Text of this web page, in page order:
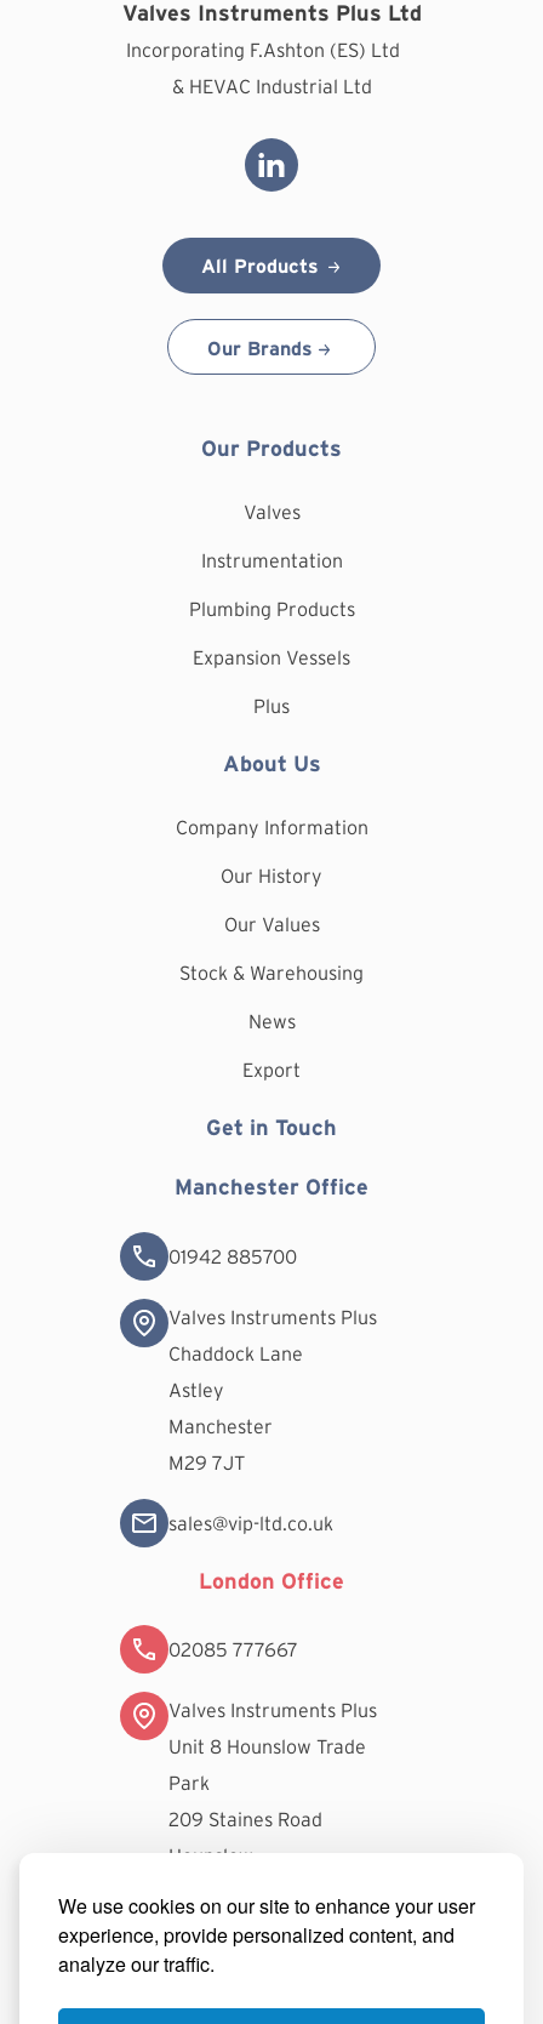
We use cookies on our site to enhance your user
experience, provide personalized content, and
analyze our traffic.
Valves Instruments Plus Ltd
Incorporating F.Ashton (ES) Ltd
& HEVAC Industrial Ltd
All Products
Our Brands
Our Products
Valves
Instrumentation
Plumbing Products
Expansion Vessels
Plus
About Us
Company Information
Our History
Our Values
Stock & Warehousing
News
Export
Get in Touch
Manchester Office
01942 885700
Valves Instruments Plus
Chaddock Lane
Astley
Manchester
M29 7JT
sales@vip-ltd.co.uk
London Office
02085 777667
Valves Instruments Plus
Unit 8 Hounslow Trade
Park
209 Staines Road
Hounslow
londonsales@vip-ltd.co.uk